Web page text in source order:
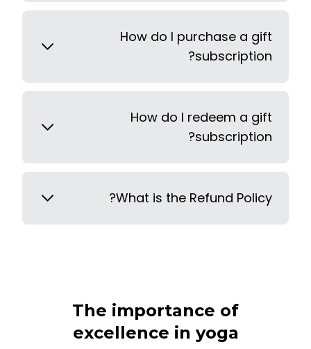
How do I purchase a gift
subscription?
How do I redeem a gift
subscription?
What is the Refund Policy?
The importance of
excellence in yoga